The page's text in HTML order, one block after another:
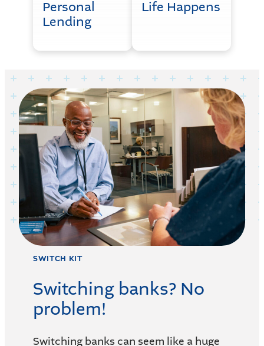
Personal
Lending
Life Happens
SWITCH KIT
Switching banks? No
problem!
Switching banks can seem like a huge